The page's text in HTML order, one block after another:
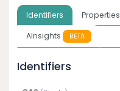
Identifiers Properties
AInsights
BETA
Identifiers